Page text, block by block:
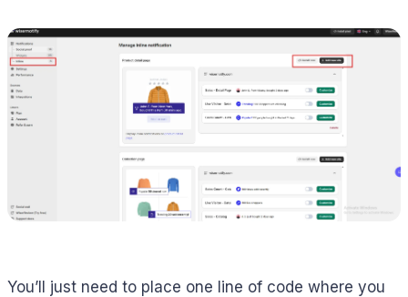
You’ll just need to place one line of code where you